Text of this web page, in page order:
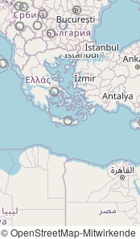
© OpenStreetMap-Mitwirkende